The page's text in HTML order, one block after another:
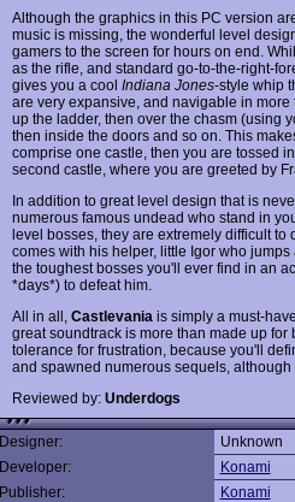
Although the graphics in this PC version
music is missing, the wonderful level
gamers to the screen for hours on end.
as the rifle, and standard go-to-the-right-
gives you a cool Indiana Jones-style whip
are very expansive, and navigable in
up the ladder, then over the chasm (using
then inside the doors and so on. This
comprise one castle, then you are tossed
second castle, where you are greeted by
In addition to great level design that is
numerous famous undead who stand in
level bosses, they are extremely difficult to
comes with his helper, little Igor who
the toughest bosses you'll ever find in an
*days*) to defeat him.
All in all, Castlevania is simply a must-
great soundtrack is more than made up
tolerance for frustration, because you'll
and spawned numerous sequels,
Reviewed by: Underdogs
Designer:
Unknown
Developer:
Konami
Publisher:
Konami